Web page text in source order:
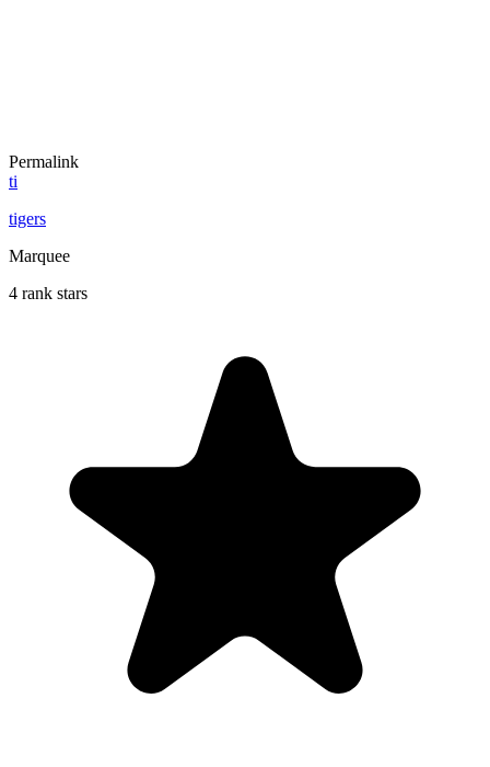
Permalink
ti
tigers
Marquee
4 rank stars